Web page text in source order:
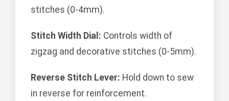
stitches (0-4mm).
Stitch Width Dial: Controls width of
zigzag and decorative stitches (0-5mm).
Reverse Stitch Lever: Hold down to sew
in reverse for reinforcement.